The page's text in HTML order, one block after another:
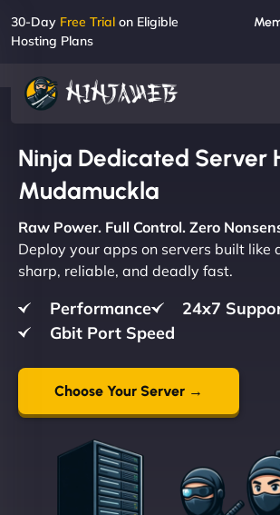
30-Day Free Trial on Eligible
Hosting Plans
Ninja Dedicated Server
Mudamuckla
Raw Power. Full Control. Zero
Deploy your apps on servers built
sharp, reliable, and deadly fast.
Performance
24x7
Gbit Port Speed
Choose Your Server →